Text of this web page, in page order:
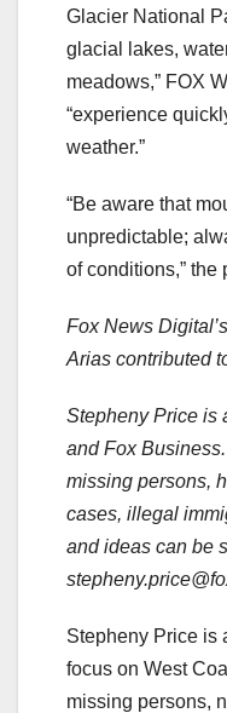
Glacier National
glacial lakes,
meadows,” FOX
“experience
weather.”
“Be aware that
unpredictable;
of conditions,” the
Fox News
Arias contributed
Stepheny Price is
and Fox
missing persons,
cases, illegal
and ideas can be
Stepheny Price is
focus on West
missing persons,